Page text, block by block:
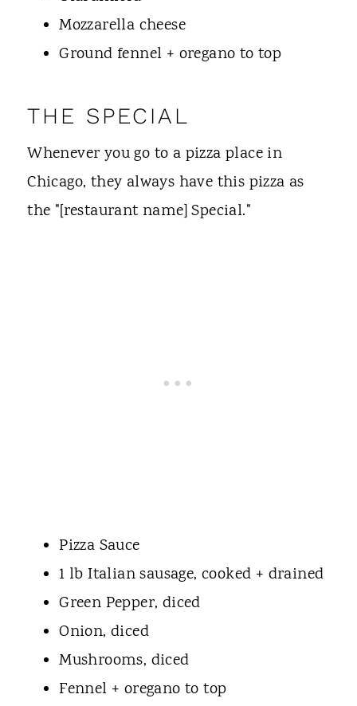
Mozzarella cheese
Ground fennel + oregano to top
THE SPECIAL
Whenever you go to a pizza place in
Chicago, they always have this pizza as
the "[restaurant name] Special."
Pizza Sauce
1 lb Italian sausage, cooked + drained
Green Pepper, diced
Onion, diced
Mushrooms, diced
Fennel + oregano to top